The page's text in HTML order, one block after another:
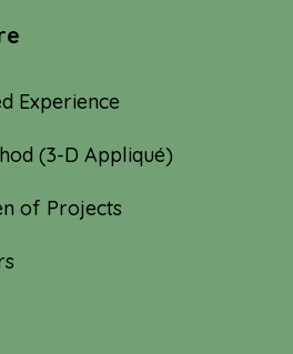
Experience
(3-D Appliqué)
of Projects